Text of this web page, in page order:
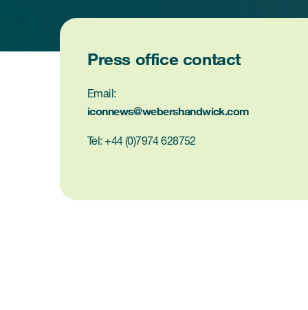
Press office contact
Email:
iconnews@webershandwick.com
Tel: +44 (0)7974 628752